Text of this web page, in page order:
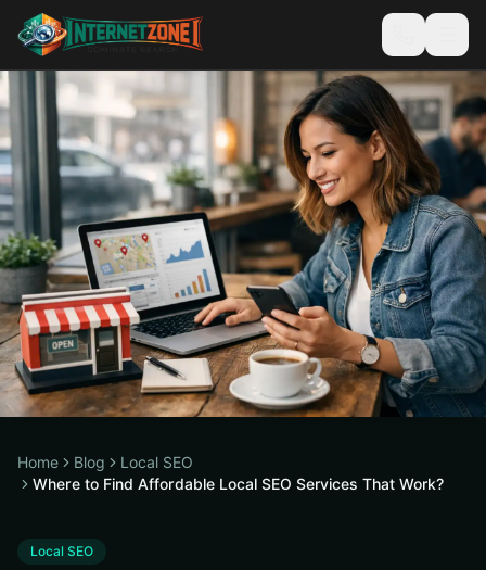
Home Blog
Local SEO
Where to Find Affordable Local SEO Services That Work?
Local SEO